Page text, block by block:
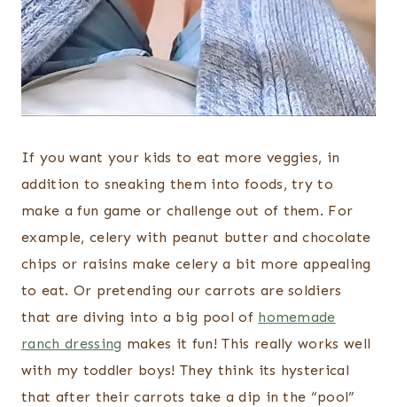
If you want your kids to eat more veggies, in
addition to sneaking them into foods, try to
make a fun game or challenge out of them. For
example, celery with peanut butter and chocolate
chips or raisins make celery a bit more appealing
to eat. Or pretending our carrots are soldiers
that are diving into a big pool of homemade
ranch dressing makes it fun! This really works well
with my toddler boys! They think its hysterical
that after their carrots take a dip in the “pool”